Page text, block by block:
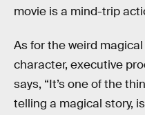
movie is a mind-trip
As for the weird
character, executive
says, “It’s one of the
telling a magical story,